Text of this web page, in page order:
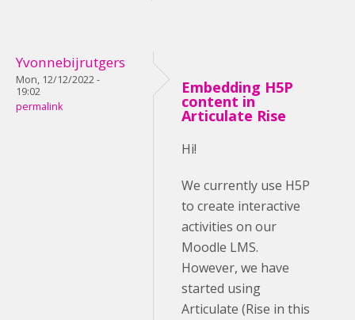
Yvonnebijrutgers
Mon, 12/12/2022 -
19:02
permalink
Embedding H5P
content in
Articulate Rise
Hi!
We currently use H5P
to create interactive
activities on our
Moodle LMS.
However, we have
started using
Articulate (Rise in this